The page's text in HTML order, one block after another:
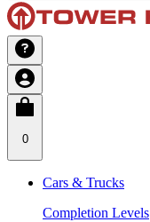
0
Cars & Trucks
Completion Levels